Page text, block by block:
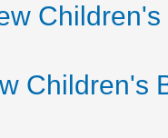
Children's